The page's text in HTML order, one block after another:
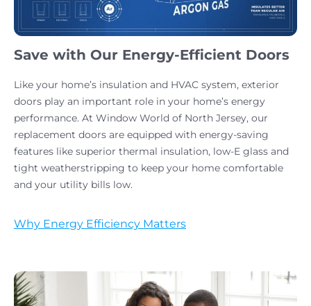
Save with Our Energy-Efficient Doors
Like your home’s insulation and HVAC system, exterior
doors play an important role in your home’s energy
performance. At Window World of North Jersey, our
replacement doors are equipped with energy-saving
features like superior thermal insulation, low-E glass and
tight weatherstripping to keep your home comfortable
and your utility bills low.
Why Energy Efficiency Matters